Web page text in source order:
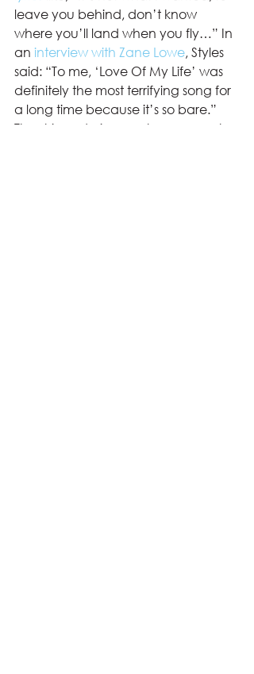
leave you behind, don’t know
where you’ll land when you fly…” In
an interview with Zane Lowe, Styles
said: “To me, ‘Love Of My Life’ was
definitely the most terrifying song for
a long time because it’s so bare.”
The stripped piano outro represents